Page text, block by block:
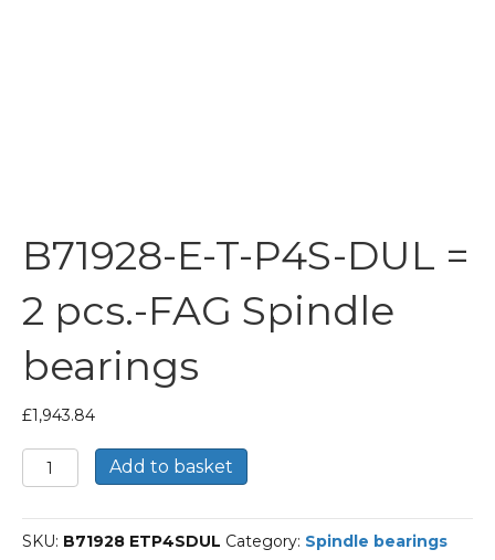
B71928-E-T-P4S-DUL =
2 pcs.-FAG Spindle
bearings
£1,943.84
B71928-
E-
P4S-
DUL
Add to basket
SKU: B71928 ETP4SDUL Category: Spindle bearings